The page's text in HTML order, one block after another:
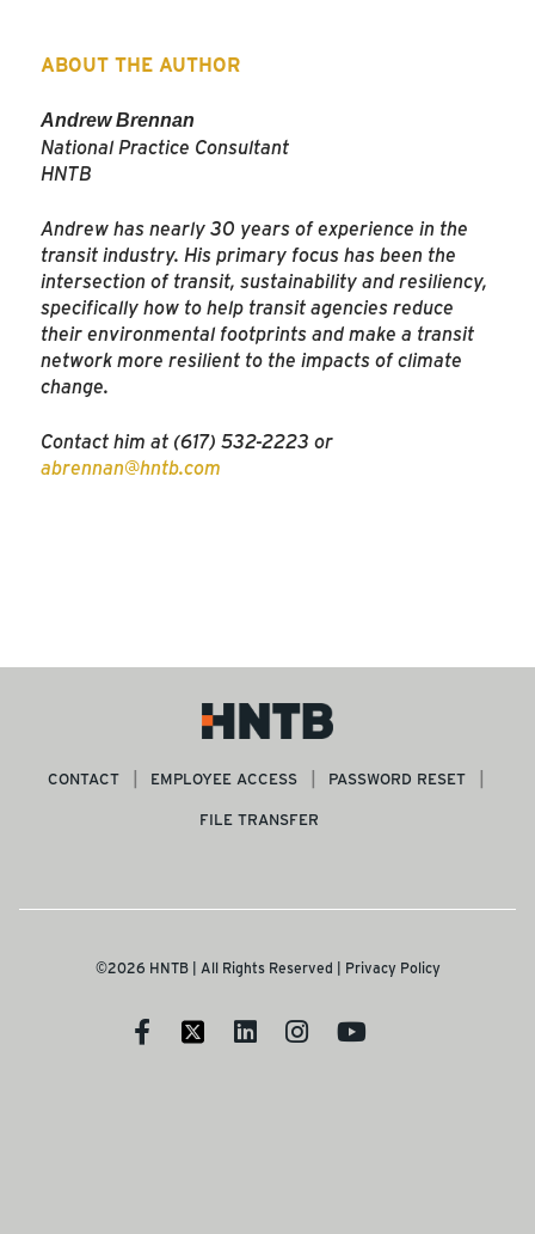
ABOUT THE AUTHOR
Andrew Brennan
National Practice Consultant
HNTB
Andrew has nearly 30 years of experience in the
transit industry. His primary focus has been the
intersection of transit, sustainability and resiliency,
specifically how to help transit agencies reduce
their environmental footprints and make a transit
network more resilient to the impacts of climate
change.
Contact him at (617) 532-2223 or
abrennan@hntb.com
CONTACT EMPLOYEE ACCESS
PASSWORD RESET
FILE TRANSFER
©2026 HNTB | All Rights Reserved | Privacy Policy